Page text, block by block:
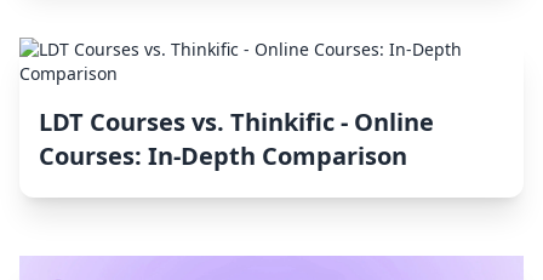
LDT Courses vs. Thinkific ‑ Online
Courses: In-Depth Comparison